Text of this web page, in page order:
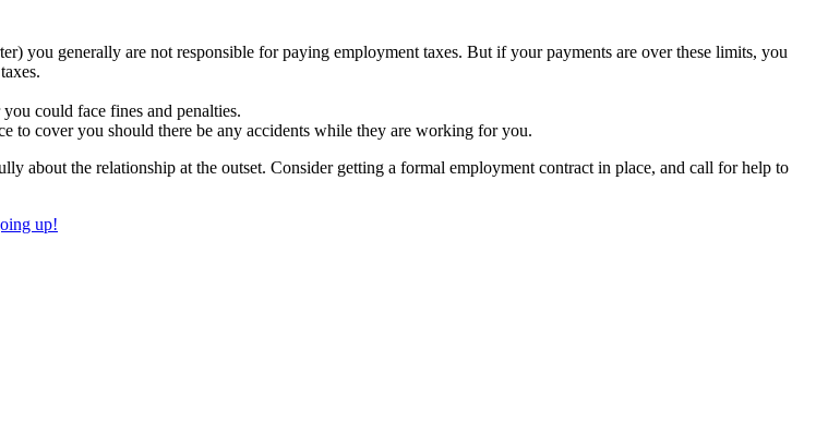
you generally are not responsible for paying employment taxes. But if your payments are over these limits, you
could face fines and penalties.
to cover you should there be any accidents while they are working for you.
about the relationship at the outset. Consider getting a formal employment contract in place, and call for help to
up!